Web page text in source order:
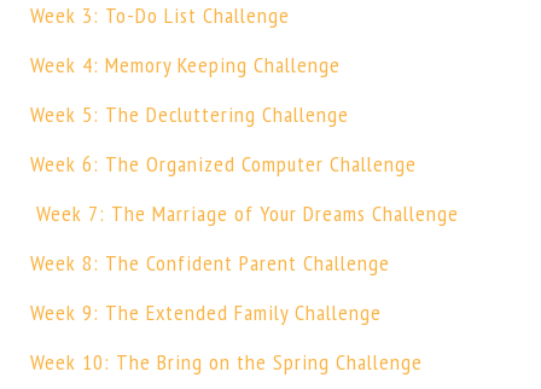
Week 3: To-Do List Challenge
Week 4: Memory Keeping Challenge
Week 5: The Decluttering Challenge
Week 6: The Organized Computer Challenge
Week 7: The Marriage of Your Dreams Challenge
Week 8: The Confident Parent Challenge
Week 9: The Extended Family Challenge
Week 10: The Bring on the Spring Challenge